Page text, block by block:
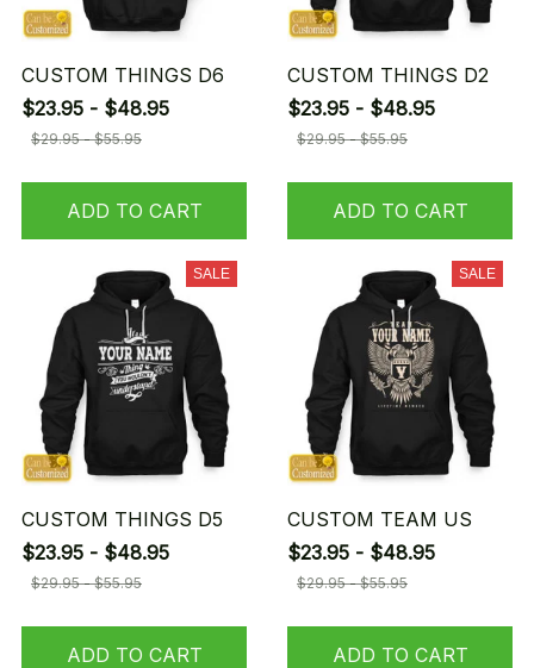
CUSTOM THINGS D6
$23.95 - $48.95
$29.95 - $55.95
ADD TO CART
CUSTOM THINGS D2
$23.95 - $48.95
$29.95 - $55.95
ADD TO CART
SALE
CUSTOM THINGS D5
$23.95 - $48.95
$29.95 - $55.95
ADD TO CART
SALE
CUSTOM TEAM US
$23.95 - $48.95
$29.95 - $55.95
ADD TO CART